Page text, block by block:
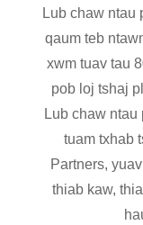
Lub chaw ntau
qaum teb
xwm tuav tau
pob loj tshaj
Lub chaw
tuam txhab
Partners,
thiab kaw,